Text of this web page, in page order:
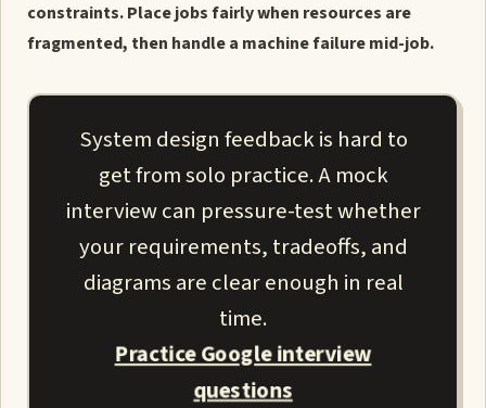
constraints. Place jobs fairly when resources are
fragmented, then handle a machine failure mid-job.
System design feedback is hard to
get from solo practice. A mock
interview can pressure-test whether
your requirements, tradeoffs, and
diagrams are clear enough in real
time.
Practice Google interview
questions